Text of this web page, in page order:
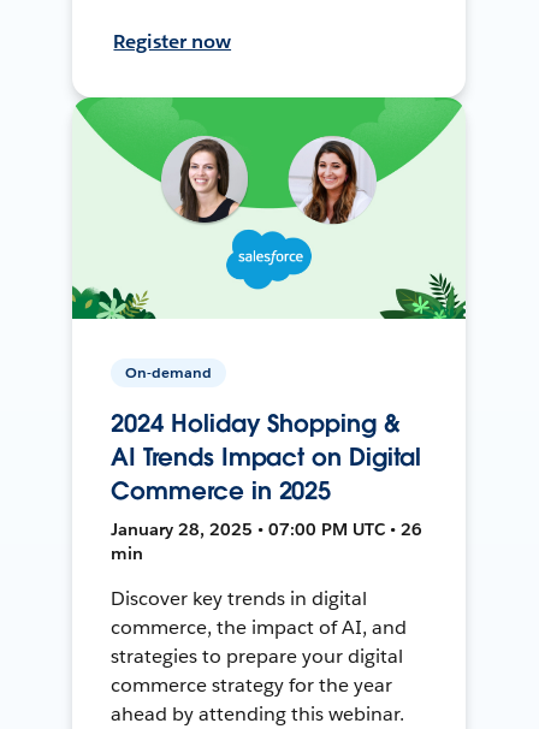
Register now
On-demand
2024 Holiday Shopping &
AI Trends Impact on Digital
Commerce in 2025
January 28, 2025 • 07:00 PM UTC • 26
min
Discover key trends in digital
commerce, the impact of AI, and
strategies to prepare your digital
commerce strategy for the year
ahead by attending this webinar.